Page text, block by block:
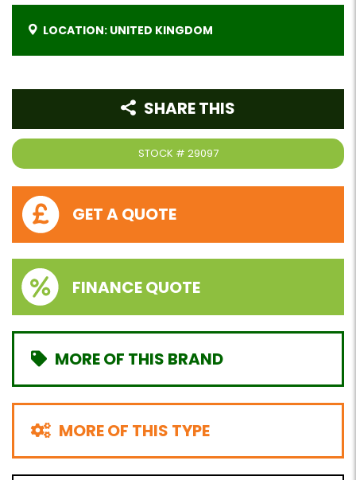
LOCATION: UNITED KINGDOM
STOCK # 29097
SHARE THIS
GET A QUOTE
FINANCE QUOTE
MORE OF THIS BRAND
MORE OF THIS TYPE